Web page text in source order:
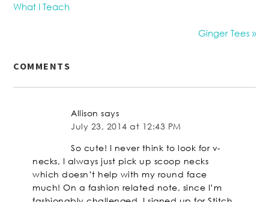
What I Teach
Ginger Tees »
COMMENTS
Allison says
July 23, 2014 at 12:43 PM
So cute! I never think to look for v-
necks, I always just pick up scoop necks
which doesn’t help with my round face
much! On a fashion related note, since I’m